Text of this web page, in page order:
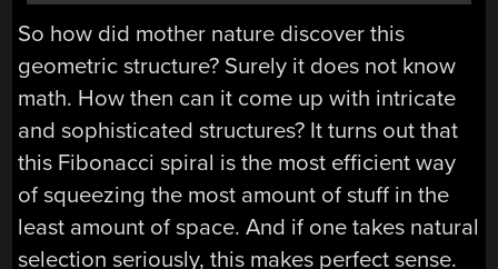
So how did mother nature discover this
geometric structure? Surely it does not know
math. How then can it come up with intricate
and sophisticated structures? It turns out that
this Fibonacci spiral is the most efficient way
of squeezing the most amount of stuff in the
least amount of space. And if one takes natural
selection seriously, this makes perfect sense.